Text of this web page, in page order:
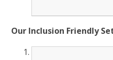
Our Inclusion Friendly